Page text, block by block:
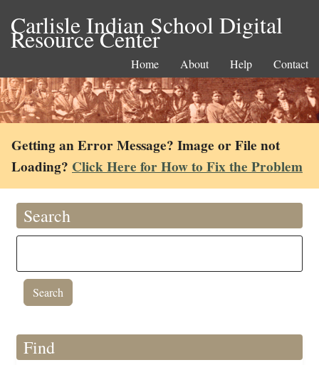
Carlisle Indian School Digital
Resource Center
Home About Help Contact
Getting an Error Message? Image or File not
Loading? Click Here for How to Fix the Problem
Search
Find